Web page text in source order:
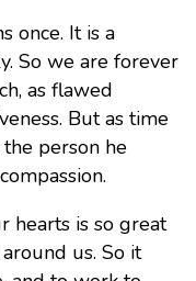
once. It is a
So we are forever
as flawed
But as time
person he
hearts is so great
us. So it